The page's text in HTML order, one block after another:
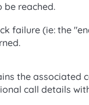
be reached.
failure (ie: the
the associated
call details